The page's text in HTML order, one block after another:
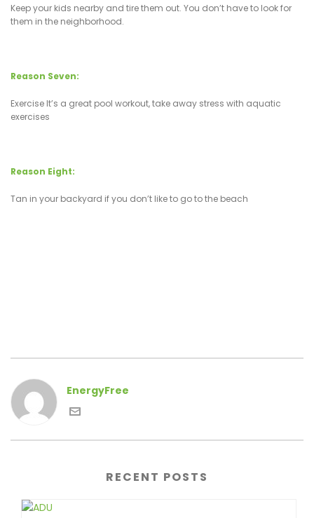
Keep your kids nearby and tire them out. You don’t have to look for
them in the neighborhood.
Reason Seven:
Exercise It’s a great pool workout, take away stress with aquatic
exercises
Reason Eight:
Tan in your backyard if you don’t like to go to the beach
EnergyFree
RECENT POSTS